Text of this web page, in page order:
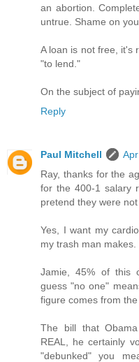
an abortion.
untrue. Shame on
A loan is not free, it's
"to lend."
On the subject of
Reply
Paul Mitchell
Ray, thanks for the
for the 400-1 salary
pretend they were not
Yes, I want my
my trash man makes.
Jamie, 45% of this
guess "no one"
figure comes from the
The bill that
REAL, he certainly
"debunked" you